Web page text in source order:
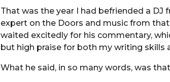
That was the year I had befriended a DJ
expert on the Doors and music from that
waited excitedly for his commentary,
but high praise for both my writing skills
What he said, in so many words, was